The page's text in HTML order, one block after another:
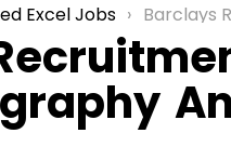
Excel Jobs Barclays